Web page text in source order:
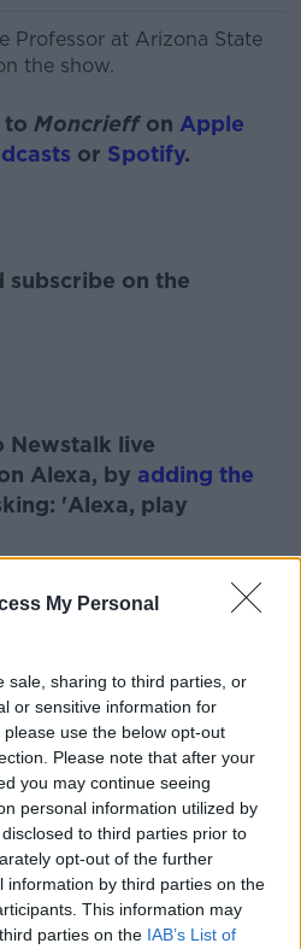
My Personal
sale, sharing to third parties, or
or sensitive information for
use the below opt-out
Please note that after your
you may continue seeing
personal information utilized by
to third parties prior to
opt-out of the further
information by third parties on the
This information may
parties on the IAB’s List of
Professor at Arizona State
the show.
to Moncrieffon Apple
or Spotify.
subscribe on the
more
Newstalk live
Alexa, by adding the
'Alexa, play
SHOW NAME
Episodes
The Next Israeli